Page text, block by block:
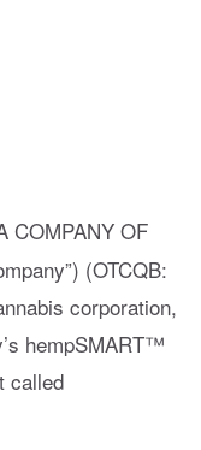
COMPANY OF
(OTCQB:
corporation,
hempSMART™️
called